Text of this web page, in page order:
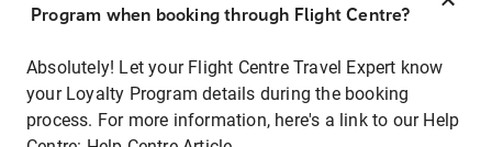
Program when booking through Flight Centre?
Absolutely! Let your Flight Centre Travel Expert know
your Loyalty Program details during the booking
process. For more information, here's a link to our Help